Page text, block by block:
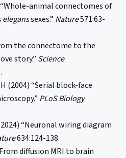
“Whole-animal connectomes of
eleganssexes.” Nature571:63-
the connectome to the
story.” Science
(2004) “Serial block-face
PLoS Biology
“Neuronal wiring diagram
634:124-138.
diffusion MRI to brain